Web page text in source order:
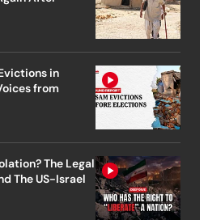
in
from
The Legal
The US-Israel